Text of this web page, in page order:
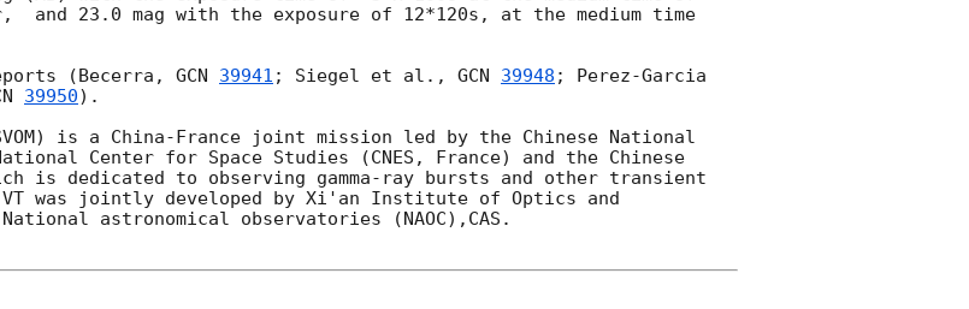
23.0 mag with the exposure of 12*120s, at the medium time
(Becerra, GCN 39941 ; Siegel et al., GCN 39948 ; Perez-Garcia
39950).
is a China-France joint mission led by the Chinese National
Center for Space Studies (CNES, France) and the Chinese
is dedicated to observing gamma-ray bursts and other transient
VT was jointly developed by Xi'an Institute of Optics and
astronomical observatories (NAOC),CAS.